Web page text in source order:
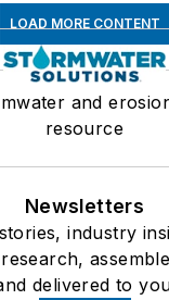
LOAD MORE CONTENT
and
resource
Newsletters
industry
delivered to